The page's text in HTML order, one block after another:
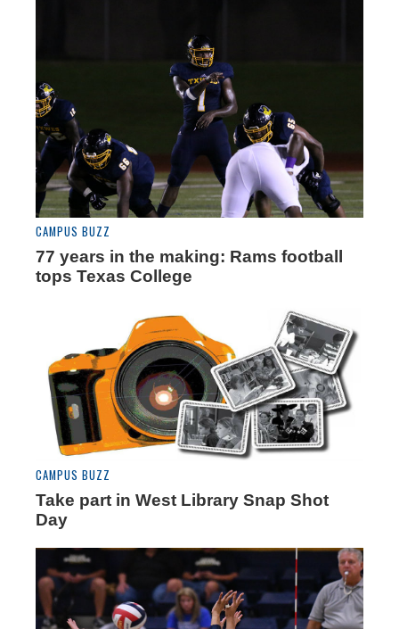
CAMPUS BUZZ
77 years in the making: Rams football
tops Texas College
CAMPUS BUZZ
Take part in West Library Snap Shot
Day